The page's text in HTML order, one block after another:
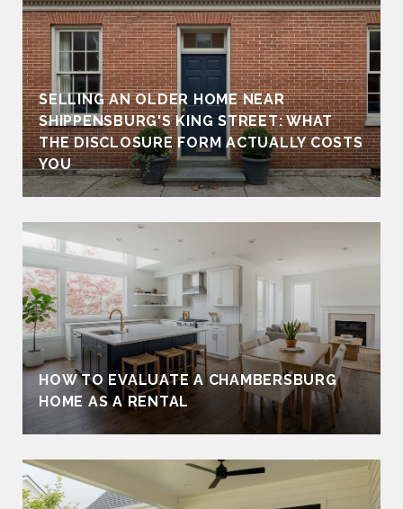
SELLING AN OLDER HOME NEAR
SHIPPENSBURG'S KING STREET: WHAT
THE DISCLOSURE FORM ACTUALLY COSTS
YOU
HOW TO EVALUATE A CHAMBERSBURG
HOME AS A RENTAL